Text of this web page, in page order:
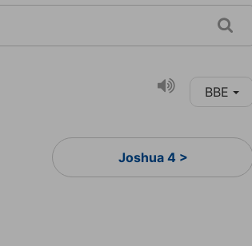
BBE
Joshua 4 >